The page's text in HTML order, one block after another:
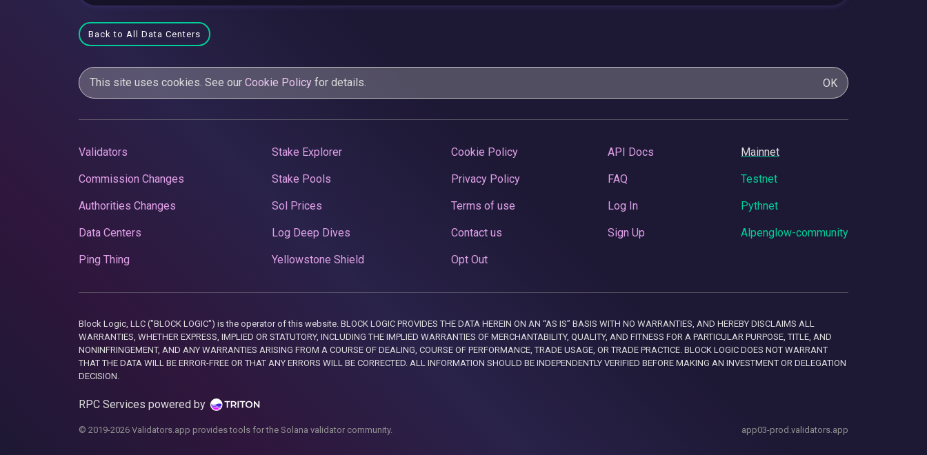
Back to All Data Centers
This site uses cookies. See our Cookie Policy for details. OK
Validators
Commission Changes
Authorities Changes
Data Centers
Ping Thing
Stake Explorer
Stake Pools
Sol Prices
Log Deep Dives
Yellowstone Shield
Cookie Policy
Privacy Policy
Terms of use
Contact us
Opt Out
API Docs
FAQ
Log In
Sign Up
Mainnet
Testnet
Pythnet
Alpenglow-community
Block Logic, LLC ("BLOCK LOGIC") is the operator of this website. BLOCK LOGIC PROVIDES THE DATA HEREIN ON AN “AS IS” BASIS WITH NO WARRANTIES, AND HEREBY DISCLAIMS ALL
WARRANTIES, WHETHER EXPRESS, IMPLIED OR STATUTORY, INCLUDING THE IMPLIED WARRANTIES OF MERCHANTABILITY, QUALITY, AND FITNESS FOR A PARTICULAR PURPOSE, TITLE, AND
NONINFRINGEMENT, AND ANY WARRANTIES ARISING FROM A COURSE OF DEALING, COURSE OF PERFORMANCE, TRADE USAGE, OR TRADE PRACTICE. BLOCK LOGIC DOES NOT WARRANT
THAT THE DATA WILL BE ERROR-FREE OR THAT ANY ERRORS WILL BE CORRECTED. ALL INFORMATION SHOULD BE INDEPENDENTLY VERIFIED BEFORE MAKING AN INVESTMENT OR DELEGATION
DECISION.
RPC Services powered by
© 2019-2026 Validators.app provides tools for the Solana validator community. app03-prod.validators.app